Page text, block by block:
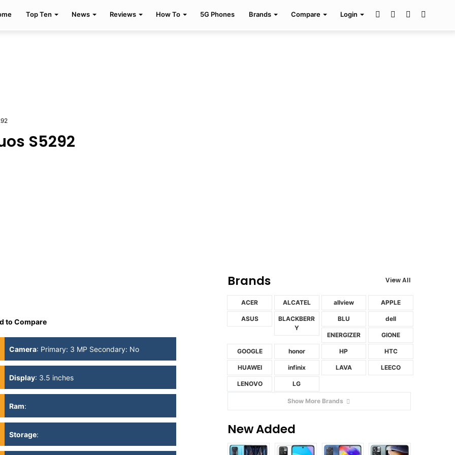
Top Ten News Reviews How To 5G Phones Brands Compare Login Pinterest
Twitter
Facebook
S5292
to Compare
Camera: Primary: 3 MP Secondary: No
Display: 3.5 inches
Ram:
Storage:
Brands View All
ACER ALCATEL allview APPLE
ASUS
BLACKBERR
Y
BLU dell
ENERGIZER GIONE
GOOGLE honor HP HTC
HUAWEI infinix LAVA LEECO
LENOVO LG
Show More Brands
New Added